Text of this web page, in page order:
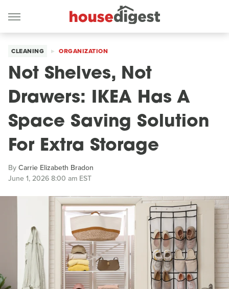
CLEANING ORGANIZATION
Not Shelves, Not
Drawers: IKEA Has A
Space Saving Solution
For Extra Storage
ByCarrie Elizabeth Bradon
June 1, 2026 8:00 am EST